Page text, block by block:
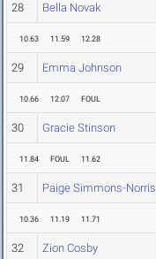
28 Bella Novak
10.63 11.59 12.28
29 Emma Johnson
10.66 12.07 FOUL
30 Gracie Stinson
11.84 FOUL 11.62
31 Paige Simmons-Norris
10.36 11.19 11.71
32 Zion Cosby